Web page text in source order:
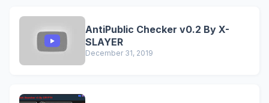
AntiPublic Checker v0.2 By X-
SLAYER
December 31, 2019